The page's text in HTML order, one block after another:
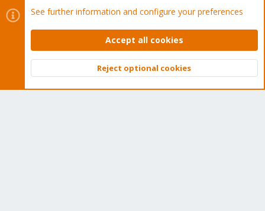
Cookies
Proxmox Support Forum - Light Mode
Contact us
Terms and rules Privacy policy Help Home
Community platform by XenForo © 2010-2026 XenForo Ltd.
Top
See further information and configure your preferences
Accept all cookies
Reject optional cookies